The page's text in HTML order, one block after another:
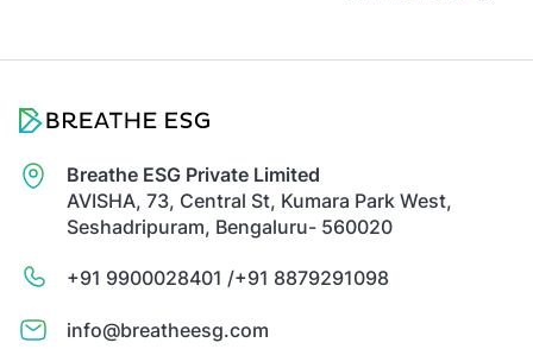
Breathe ESG Private Limited
AVISHA, 73, Central St, Kumara Park West,
Seshadripuram, Bengaluru- 560020
+91 9900028401 /+91 8879291098
info@breatheesg.com